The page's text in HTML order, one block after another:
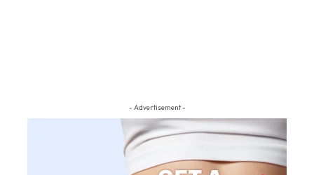
- Advertisement -